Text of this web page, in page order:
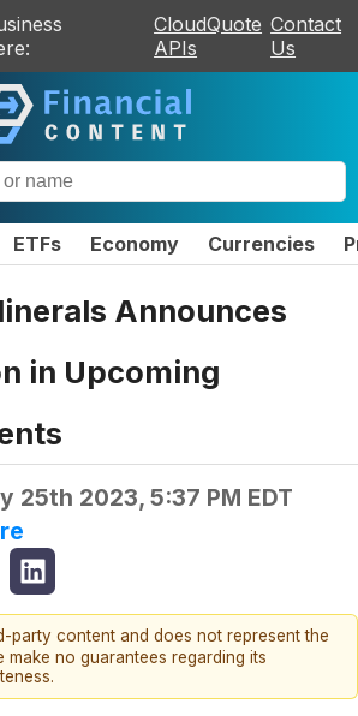
CloudQuote
APIs
Contact
Us
ETFs Economy Currencies
Announces
in Upcoming
25th 2023, 5:37 PM EDT
party content and does not represent the
make no guarantees regarding its